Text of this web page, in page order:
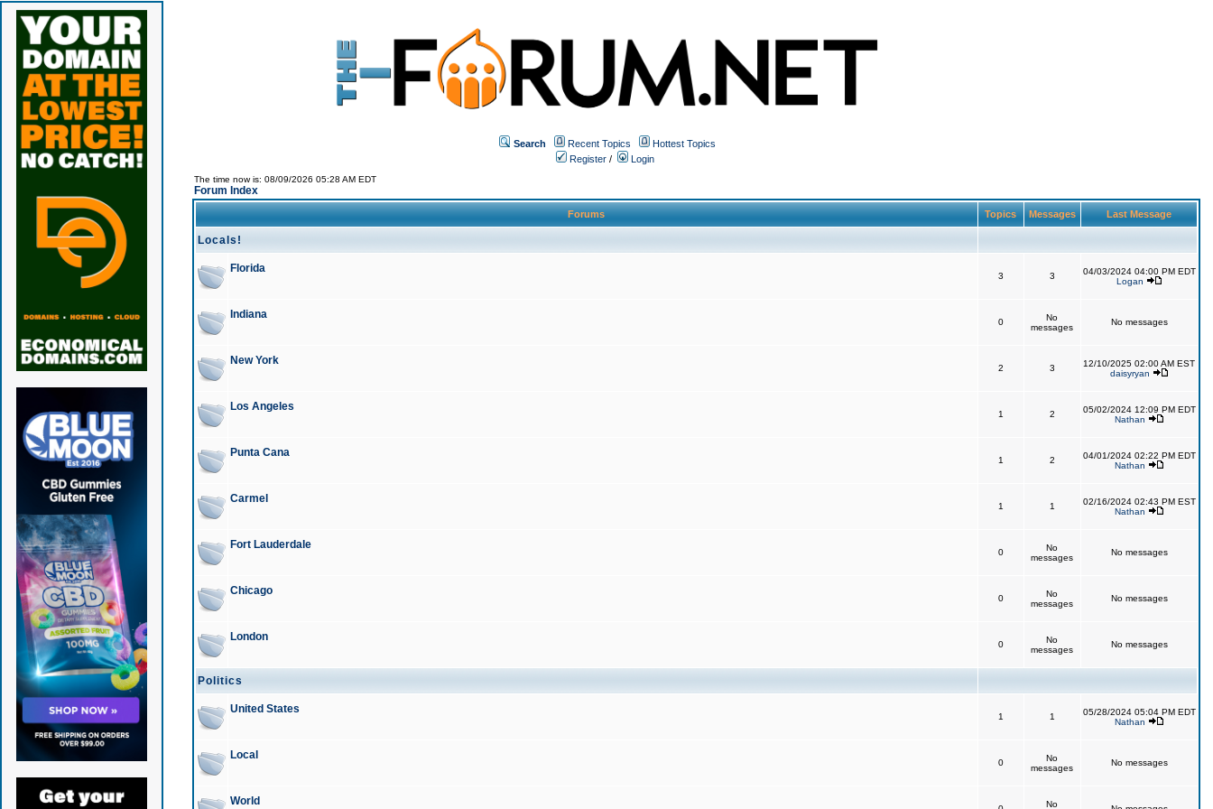
Search Recent Topics
Hottest Topics
Register / Login
The time now is: 08/09/2026 05:28 AM EDT
Forum Index
Forums Topics Messages Last Message
Locals!
Florida
3 3
04/03/2024 04:00 PM EDT
Logan
Indiana
0
No
messages
No messages
New York
2 3
12/10/2025 02:00 AM EST
daisyryan
Los Angeles
1 2
05/02/2024 12:09 PM EDT
Nathan
Punta Cana
1 2
04/01/2024 02:22 PM EDT
Nathan
Carmel
1 1
02/16/2024 02:43 PM EST
Nathan
Fort Lauderdale
0
No
messages
No messages
Chicago
0
No
messages
No messages
London
0
No
messages
No messages
Politics
United States
1 1
05/28/2024 05:04 PM EDT
Nathan
Local
0
No
messages
No messages
World No